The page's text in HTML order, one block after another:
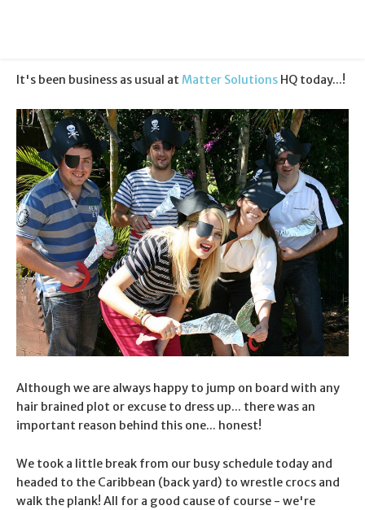
It's been business as usual at Matter Solutions HQ today...!
Although we are always happy to jump on board with any
hair brained plot or excuse to dress up... there was an
important reason behind this one... honest!
We took a little break from our busy schedule today and
headed to the Caribbean (back yard) to wrestle crocs and
walk the plank! All for a good cause of course - we're